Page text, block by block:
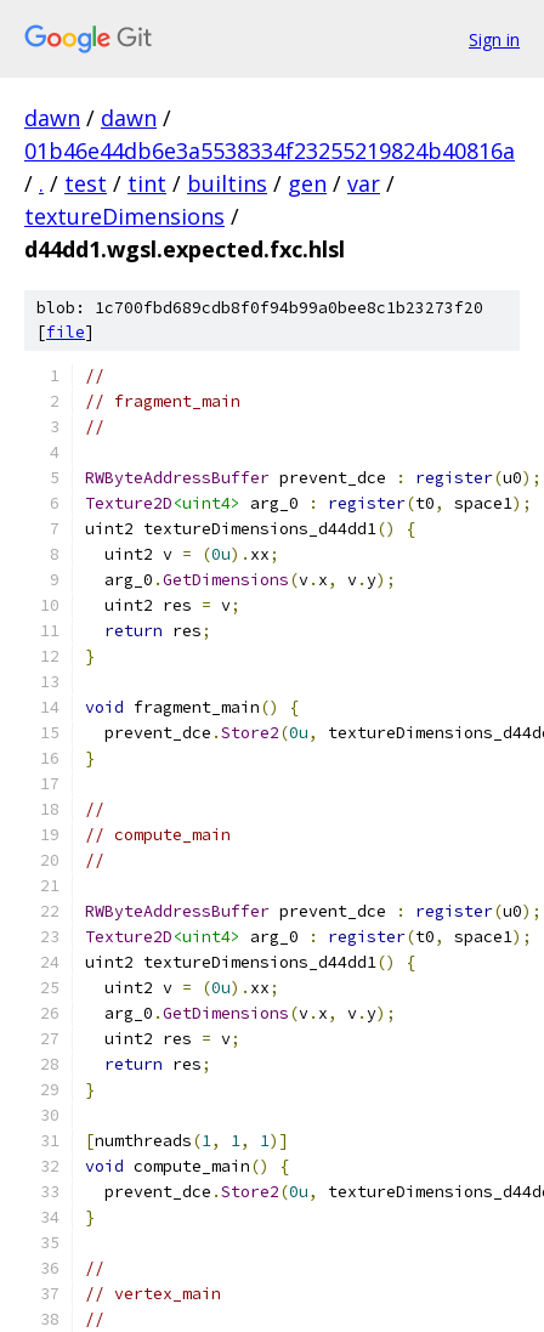
Sign in
dawn / dawn /
01b46e44db6e3a5538334f23255219824b40816a
/ . / test / tint / builtins / gen / var /
textureDimensions /
d44dd1.wgsl.expected.fxc.hlsl
blob: 1c700fbd689cdb8f0f94b99a0bee8c1b23273f20
[file]
//
// fragment_main
//
RWByteAddressBuffer prevent_dce : register(u0);
Texture2D<uint4> arg_0 : register(t0, space1);
uint2 textureDimensions_d44dd1()
{
  uint2 v
= (0u). xx;
  arg_0
.GetDimensions(v. x, v.y);
  uint2 res
= v;
return res;
}
void fragment_main()
{
  prevent_dce
.Store2(0u,
}
//
// compute_main
//
RWByteAddressBuffer prevent_dce : register(u0);
Texture2D<uint4> arg_0 : register(t0, space1);
uint2 textureDimensions_d44dd1()
{
  uint2 v
= (0u). xx;
  arg_0
.GetDimensions(v. x, v.y);
  uint2 res
= v;
return res;
}
[numthreads(1, 1, 1)]
void compute_main()
{
  prevent_dce
.Store2(0u,
}
//
// vertex_main
//